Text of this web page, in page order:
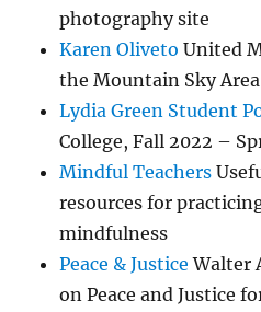
photography site
Karen Oliveto United
the Mountain Sky Area
Lydia Green Student
College, Fall 2022 –
Mindful Teachers
resources for
mindfulness
Peace & Justice Walter
on Peace and Justice